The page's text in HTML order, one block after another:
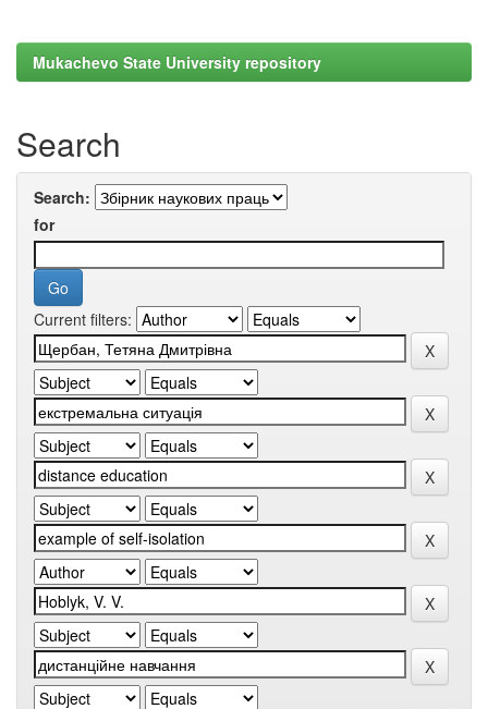
Mukachevo State University repository
Search
Search:
for
Current filters: